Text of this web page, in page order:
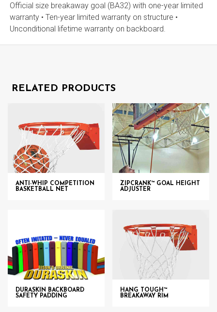
Official size breakaway goal (BA32) with one-year limited
warranty • Ten-year limited warranty on structure •
Unconditional lifetime warranty on backboard.
RELATED PRODUCTS
ANTI-WHIP COMPETITION
BASKETBALL NET
ZIPCRANK™ GOAL HEIGHT
ADJUSTER
DURASKIN BACKBOARD
SAFETY PADDING
HANG TOUGH™
BREAKAWAY RIM